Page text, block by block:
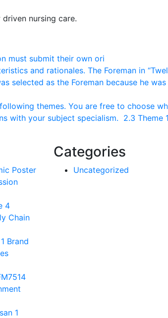
nursing care.
must submit their own ori
and rationales. The Foreman in
selected as the Foreman because he was
themes. You are free to choose
with your subject specialism. 2.3 Theme
Poster
4
Chain
Brand
1
Categories
Uncategorized